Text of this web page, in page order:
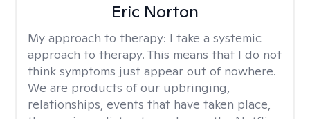
Eric Norton
My approach to therapy: I take a systemic
approach to therapy. This means that I do not
think symptoms just appear out of nowhere.
We are products of our upbringing,
relationships, events that have taken place,